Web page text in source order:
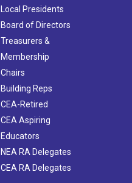
Local Presidents
Board of Directors
Treasurers &
Membership
Chairs
Building Reps
CEA-Retired
CEA Aspiring
Educators
NEA RA Delegates
CEA RA Delegates